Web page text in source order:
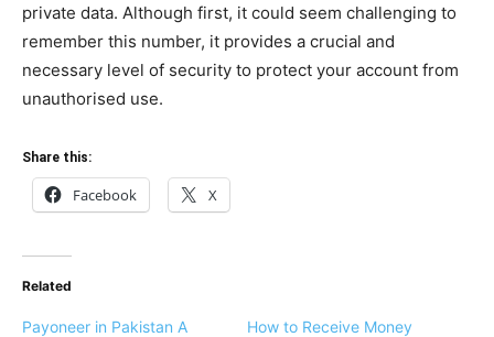
private data. Although first, it could seem challenging to
remember this number, it provides a crucial and
necessary level of security to protect your account from
unauthorised use.
Share this:
Facebook X
Related
Payoneer in Pakistan A
How to Receive Money